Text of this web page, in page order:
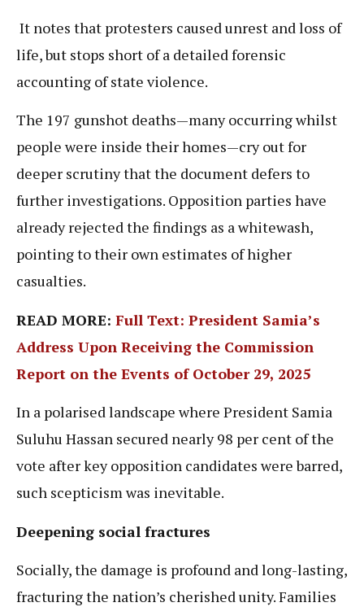
It notes that protesters caused unrest and loss of
life, but stops short of a detailed forensic
accounting of state violence.
The 197 gunshot deaths—many occurring whilst
people were inside their homes—cry out for
deeper scrutiny that the document defers to
further investigations. Opposition parties have
already rejected the findings as a whitewash,
pointing to their own estimates of higher
casualties.
READ MORE: Full Text: President Samia’s
Address Upon Receiving the Commission
Report on the Events of October 29, 2025
In a polarised landscape where President Samia
Suluhu Hassan secured nearly 98 per cent of the
vote after key opposition candidates were barred,
such scepticism was inevitable.
Deepening social fractures
Socially, the damage is profound and long-lasting,
fracturing the nation’s cherished unity. Families